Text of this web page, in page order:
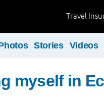
Travel
Stories Videos
myself in